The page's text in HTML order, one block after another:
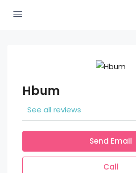
Hbum
See all reviews
Send Email
Call